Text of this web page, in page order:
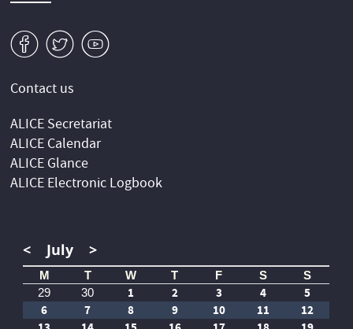
v W 1
Contact us
ALICE Secretariat
ALICE Calendar
ALICE Glance
ALICE Electronic Logbook
< July >
M T W T F S
S
29
30 1 2 3 4
5
6
7 8 9 10 11
12